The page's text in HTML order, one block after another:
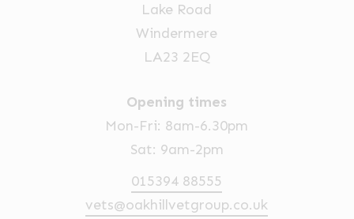
Lake Road
Windermere
LA23 2EQ
Opening times
Mon-Fri: 8am-6.30pm
Sat: 9am-2pm
015394 88555
vets@oakhillvetgroup.co.uk